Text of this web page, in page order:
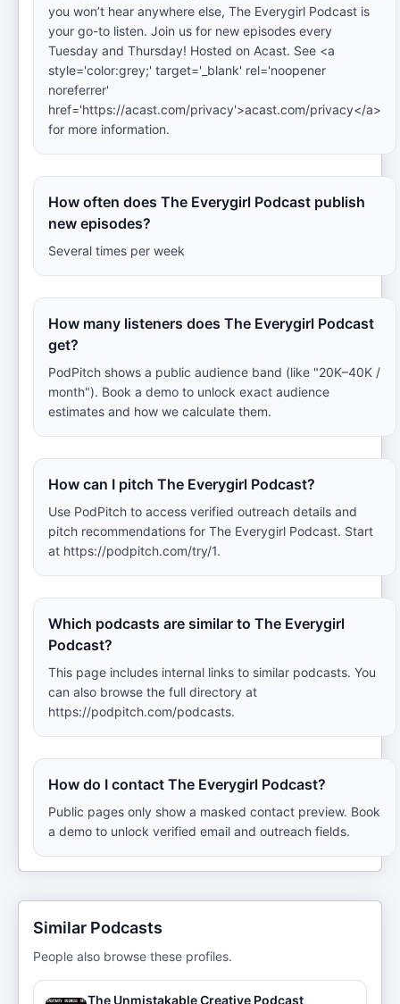
you won’t hear anywhere else, The Everygirl Podcast is
your go-to listen. Join us for new episodes every
Tuesday and Thursday! Hosted on Acast. See <a
style='color:grey;' target='_blank' rel='noopener
noreferrer'
href='https://acast.com/privacy'>acast.com/privacy</a>
for more information.
How often does The Everygirl Podcast publish
new episodes?
Several times per week
How many listeners does The Everygirl Podcast
get?
PodPitch shows a public audience band (like "20K–40K /
month"). Book a demo to unlock exact audience
estimates and how we calculate them.
How can I pitch The Everygirl Podcast?
Use PodPitch to access verified outreach details and
pitch recommendations for The Everygirl Podcast. Start
at https://podpitch.com/try/1.
Which podcasts are similar to The Everygirl
Podcast?
This page includes internal links to similar podcasts. You
can also browse the full directory at
https://podpitch.com/podcasts.
How do I contact The Everygirl Podcast?
Public pages only show a masked contact preview. Book
a demo to unlock verified email and outreach fields.
Similar Podcasts
People also browse these profiles.
The Unmistakable Creative Podcast